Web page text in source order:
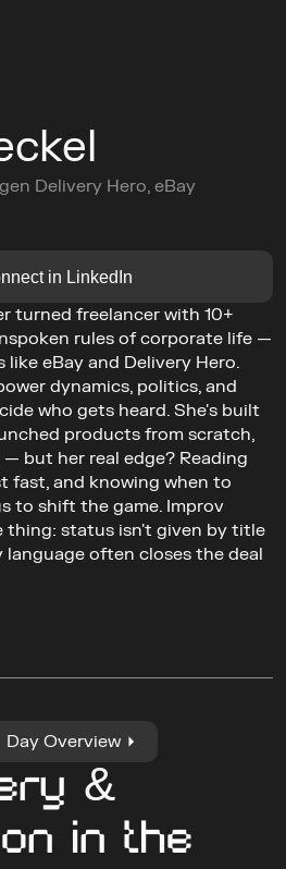
Delivery Hero, eBay
in LinkedIn
turned freelancer with 10+
rules of corporate life —
eBay and Delivery Hero.
dynamics, politics, and
who gets heard. She's built
products from scratch,
but her real edge? Reading
fast, and knowing when to
to shift the game. Improv
thing: status isn't given by title
often closes the deal
Day Overview
&
in the